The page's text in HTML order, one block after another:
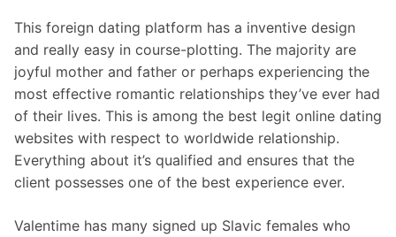
This foreign dating platform has a inventive design
and really easy in course-plotting. The majority are
joyful mother and father or perhaps experiencing the
most effective romantic relationships they’ve ever had
of their lives. This is among the best legit online dating
websites with respect to worldwide relationship.
Everything about it’s qualified and ensures that the
client possesses one of the best experience ever.
Valentime has many signed up Slavic females who